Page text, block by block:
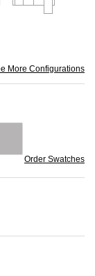
More Configurations
Order Swatches